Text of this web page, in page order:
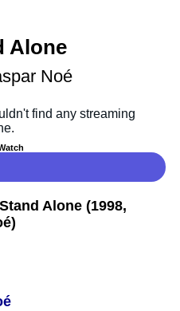
Alone
Noé